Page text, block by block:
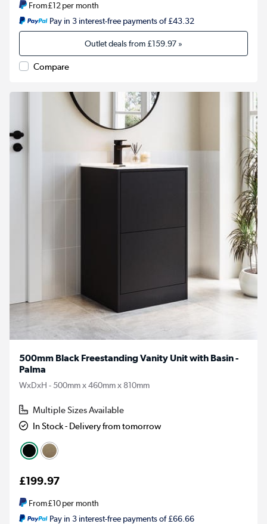
From£12per month
Pay in 3 interest-free payments of £43.32
Outlet deals from£159.97 »
Compare
500mm Black Freestanding Vanity Unit with Basin -
Palma
WxDxH - 500mm x 460mm x 810mm
Multiple Sizes Available
In Stock - Delivery from tomorrow
£199.97
From£10per month
Pay in 3 interest-free payments of £66.66